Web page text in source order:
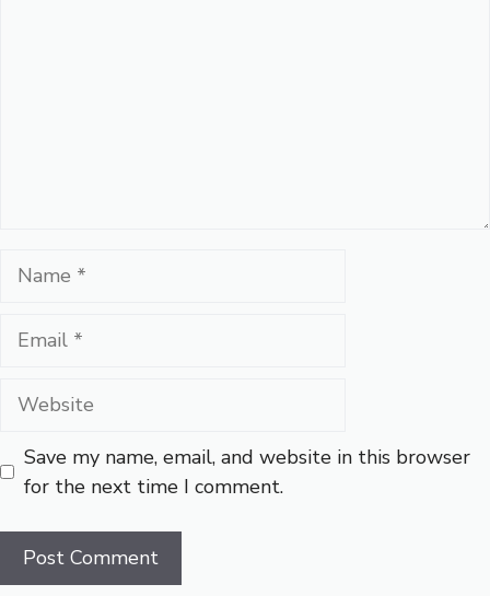
Name
Email
Website
Save my name, email, and website in this browser
for the next time I comment.